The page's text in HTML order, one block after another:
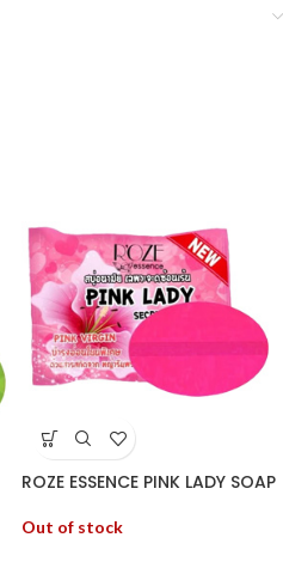
ROZE ESSENCE PINK LADY SOAP
Out of stock